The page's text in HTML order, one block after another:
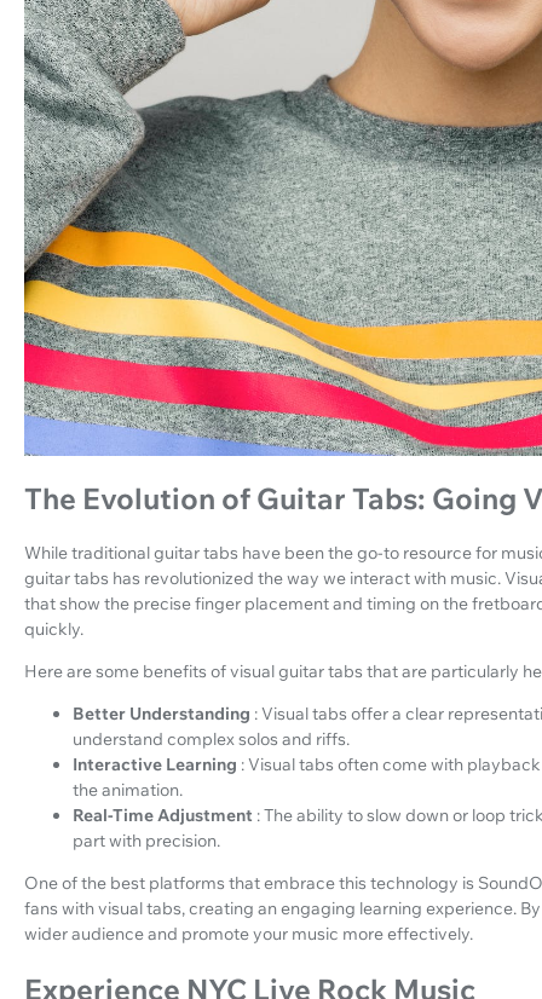
The Evolution of Guitar Tabs: Going
While traditional guitar tabs have been the go-to resource for
guitar tabs has revolutionized the way we interact with music.
that show the precise finger placement and timing on the
quickly.
Here are some benefits of visual guitar tabs that are particularly
Better Understanding : Visual tabs offer a clear
understand complex solos and riffs.
Interactive Learning : Visual tabs often come with
the animation.
Real-Time Adjustment : The ability to slow down or loop
part with precision.
One of the best platforms that embrace this technology is
fans with visual tabs, creating an engaging learning experience.
wider audience and promote your music more effectively.
Experience NYC Live Rock Music